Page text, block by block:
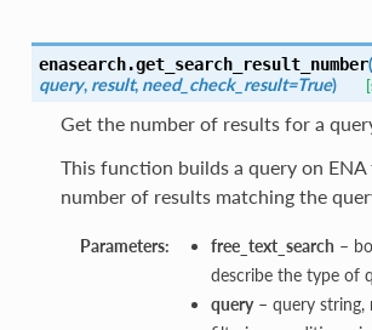
enasearch.get_search_result_number(
query, result, need_check_result=True)
Get the number of results for a
This function builds a query on
number of results matching the
Parameters: free_text_search –
describe the type of
query– query string,